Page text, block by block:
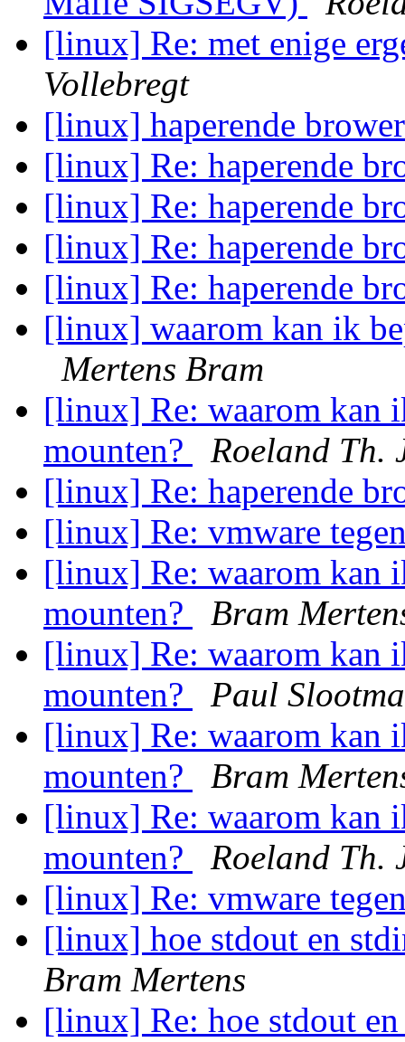
[linux] Re: met enige
Vollebregt
[linux] haperende
[linux] Re: haperende
[linux] Re: haperende
[linux] Re: haperende
[linux] Re: haperende
[linux] waarom kan ik
Mertens Bram
[linux] Re: waarom kan
mounten?
Roeland Th.
[linux] Re: haperende
[linux] Re: vmware
[linux] Re: waarom kan
mounten?
Bram
[linux] Re: waarom kan
mounten?
Paul
[linux] Re: waarom kan
mounten?
Bram
[linux] Re: waarom kan
mounten?
Roeland Th.
[linux] Re: vmware
[linux] hoe stdout en
Bram Mertens
[linux] Re: hoe stdout